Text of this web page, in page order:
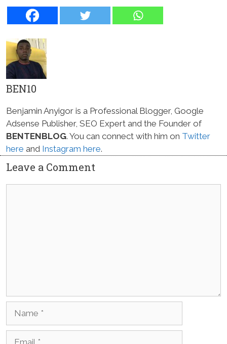
BEN10
Benjamin Anyigor is a Professional Blogger, Google
Adsense Publisher, SEO Expert and the Founder of
BENTENBLOG. You can connect with him on Twitter
here and Instagram here.
Leave a Comment